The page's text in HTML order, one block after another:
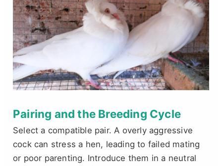
Pairing and the Breeding Cycle
Select a compatible pair. A overly aggressive
cock can stress a hen, leading to failed mating
or poor parenting. Introduce them in a neutral